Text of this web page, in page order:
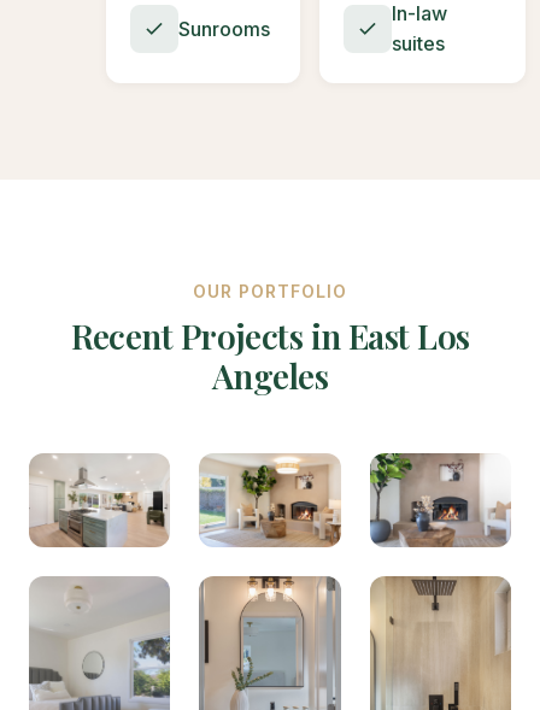
Sunrooms
In-law
suites
OUR PORTFOLIO
Recent Projects in East Los
Angeles